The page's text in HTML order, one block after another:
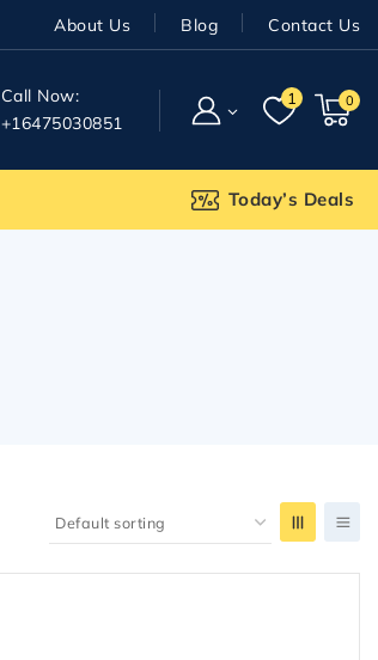
About Us Blog Contact Us
Call Now:
+16475030851
1 0
Today’s Deals